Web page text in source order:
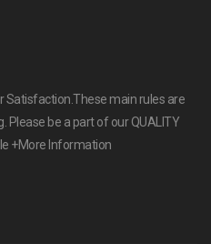
Satisfaction.These main rules are
Please be a part of our QUALITY
+More Information